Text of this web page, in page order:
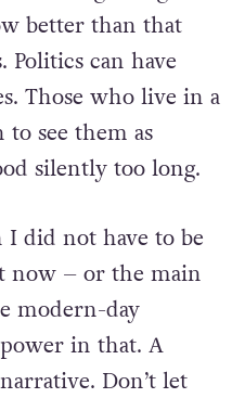
better than that
Politics can have
Those who live in a
see them as
silently too long.
I did not have to be
now – or the main
modern-day
power in that. A
Don’t let